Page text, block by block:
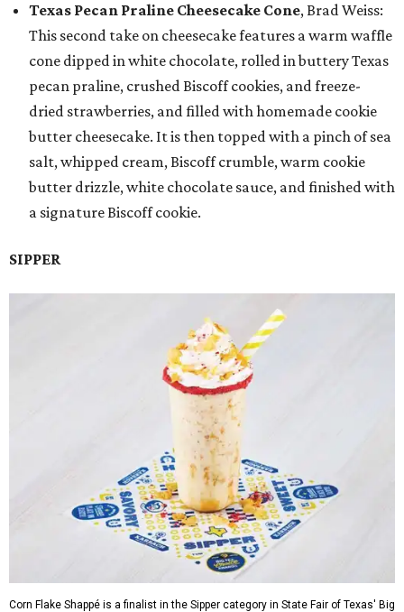
Texas Pecan Praline Cheesecake Cone, Brad Weiss:
This second take on cheesecake features a warm waffle
cone dipped in white chocolate, rolled in buttery Texas
pecan praline, crushed Biscoff cookies, and freeze-
dried strawberries, and filled with homemade cookie
butter cheesecake. It is then topped with a pinch of sea
salt, whipped cream, Biscoff crumble, warm cookie
butter drizzle, white chocolate sauce, and finished with
a signature Biscoff cookie.
SIPPER
Corn Flake Shappé is a finalist in the Sipper category in State Fair of Texas' Big